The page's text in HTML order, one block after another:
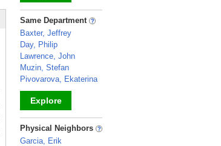
_
Same Department
Baxter, Jeffrey
Day, Philip
Lawrence, John
Muzin, Stefan
Pivovarova, Ekaterina
Explore
_
Physical Neighbors
Garcia, Erik